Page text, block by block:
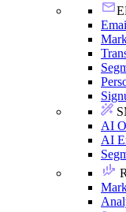
AI
AI